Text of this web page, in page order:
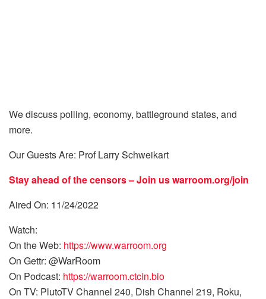
We discuss polling, economy, battleground states, and
more.
Our Guests Are: Prof Larry Schweikart
Stay ahead of the censors – Join uswarroom.org/join
Aired On: 11/24/2022
Watch:
On the Web: https://www.warroom.org
On Gettr: @WarRoom
On Podcast: https://warroom.ctcin.bio
On TV: PlutoTV Channel 240, Dish Channel 219, Roku,